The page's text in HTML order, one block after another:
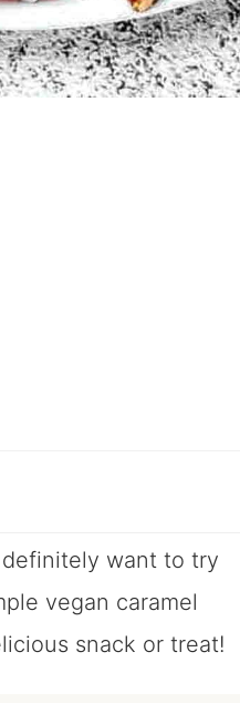
definitely want to try
vegan caramel
snack or treat!